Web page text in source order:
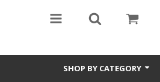
SHOP BY CATEGORY